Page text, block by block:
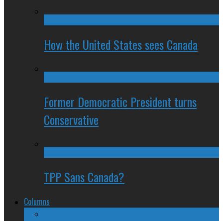
How the United States sees Canada
Former Democratic President turns
Conservative
TPP Sans Canada?
Columns